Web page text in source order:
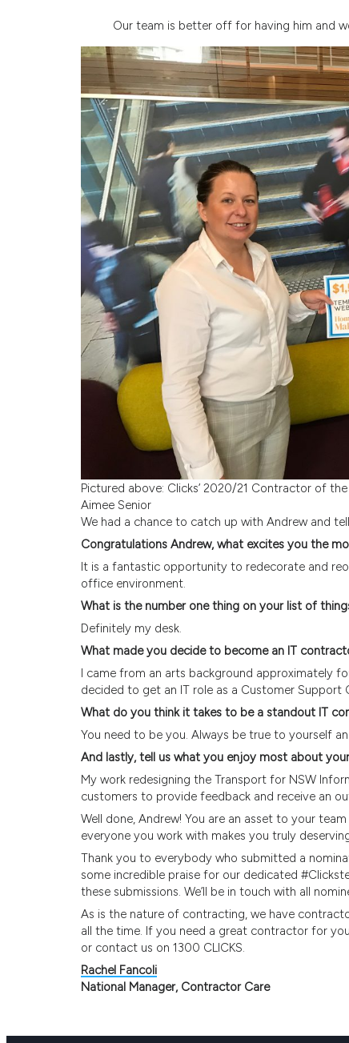
Our team is better off for having him and
Pictured above: Clicks’ 2020/21 Contractor of the
Aimee Senior
We had a chance to catch up with Andrew and
Congratulations Andrew, what excites you the
It is a fantastic opportunity to redecorate and
office environment.
What is the number one thing on your list of
Definitely my desk.
What made you decide to become an IT
I came from an arts background approximately
decided to get an IT role as a Customer Support
What do you think it takes to be a standout IT
You need to be you. Always be true to yourself
And lastly, tell us what you enjoy most about
My work redesigning the Transport for NSW
customers to provide feedback and receive an
Well done, Andrew! You are an asset to your
everyone you work with makes you truly
Thank you to everybody who submitted a
some incredible praise for our dedicated
these submissions. We’ll be in touch with all
As is the nature of contracting, we have
all the time. If you need a great contractor for
or contact us on 1300 CLICKS.
Rachel Fancoli
National Manager, Contractor Care